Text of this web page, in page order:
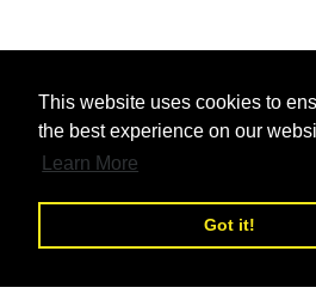
This website uses cookies to
the best experience on our
Learn More
Got it!